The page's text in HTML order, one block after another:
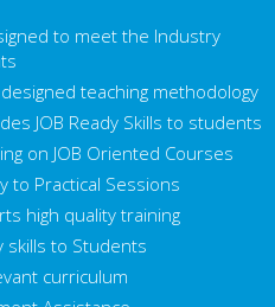
to meet the Industry
teaching methodology
JOB Ready Skills to students
on JOB Oriented Courses
to Practical Sessions
high quality training
skills to Students
curriculum